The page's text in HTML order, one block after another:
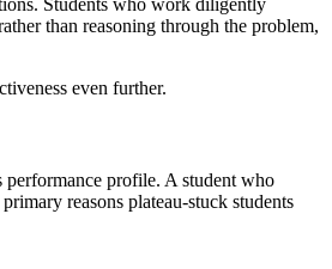
than reasoning through the problem,
even further.
profile. A student who
reasons plateau-stuck students